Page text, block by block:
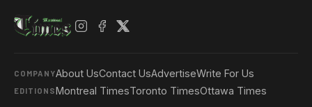
COMPANYAbout UsContact UsAdvertiseWrite For Us
EDITIONSMontreal TimesToronto TimesOttawa Times